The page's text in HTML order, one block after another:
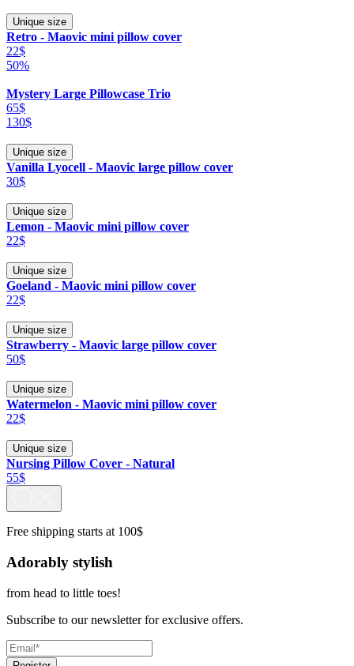
Unique size
Retro - Maovic mini pillow cover
22$
50%
Mystery Large Pillowcase Trio
65$
130$
Unique size
Vanilla Lyocell - Maovic large pillow cover
30$
Unique size
Lemon - Maovic mini pillow cover
22$
Unique size
Goeland - Maovic mini pillow cover
22$
Unique size
Strawberry - Maovic large pillow cover
50$
Unique size
Watermelon - Maovic mini pillow cover
22$
Unique size
Nursing Pillow Cover - Natural
55$
Free shipping starts at 100$
Adorably stylish
from head to little toes!
Subscribe to our newsletter for exclusive offers.